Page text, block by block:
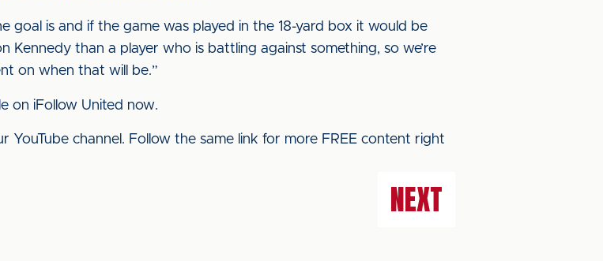
goal is and if the game was played in the 18-yard box it would be
Kennedy than a player who is battling against something, so we’re
on when that will be.”
on iFollow United now.
YouTube channel. Follow the same link for more FREE content right
NEXT